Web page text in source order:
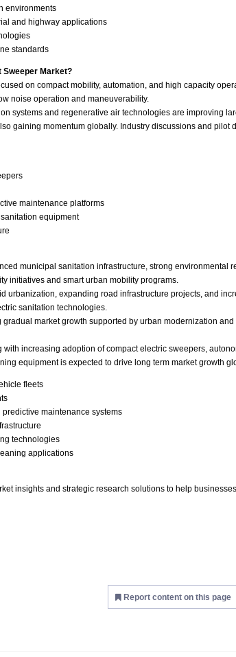
environments
and highway applications
standards
Sweeper Market?
on compact mobility, automation, and high capacity
noise operation and maneuverability.
systems and regenerative air technologies are improving
gaining momentum globally. Industry discussions and
maintenance platforms
equipment
municipal sanitation infrastructure, strong
initiatives and smart urban mobility programs.
urbanization, expanding road infrastructure projects, and
sanitation technologies.
market growth supported by urban modernization
increasing adoption of compact electric sweepers,
equipment is expected to drive long term market growth
fleets
maintenance systems
technologies
applications
insights and strategic research solutions to help
Report content on this page